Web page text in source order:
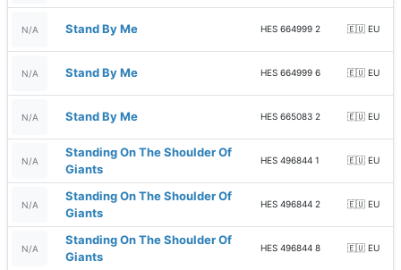
N/A Stand By Me HES 664999 2 🇪🇺 EU
N/A Stand By Me HES 664999 6 🇪🇺 EU
N/A Stand By Me HES 665083 2 🇪🇺 EU
N/A
Standing On The Shoulder Of
Giants
HES 496844 1 🇪🇺 EU
N/A
Standing On The Shoulder Of
Giants
HES 496844 2 🇪🇺 EU
N/A
Standing On The Shoulder Of
Giants
HES 496844 8 🇪🇺 EU